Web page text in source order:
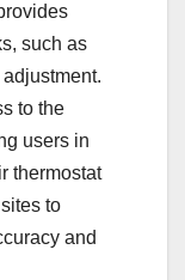
such as
to the
users in
thermostat
to
and